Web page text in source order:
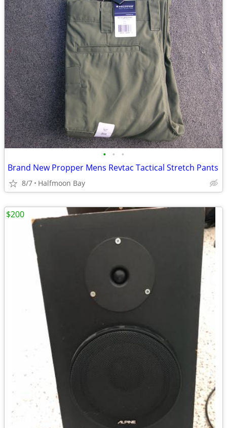
• • •
Brand New Propper Mens Revtac Tactical Stretch Pants
8/7 Halfmoon Bay
$200